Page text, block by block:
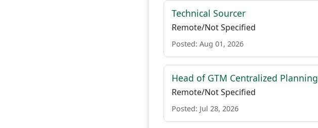
Technical Sourcer
Remote/Not Specified
Posted: Aug 01, 2026
Head of GTM Centralized Planning
Remote/Not Specified
Posted: Jul 28, 2026